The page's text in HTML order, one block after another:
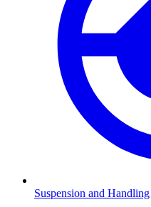
Suspension and Handling